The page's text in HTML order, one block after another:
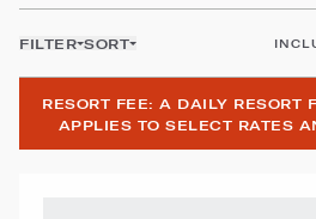
FILTER SORT
RESORT FEE: A DAILY RESORT
APPLIES TO SELECT RATES